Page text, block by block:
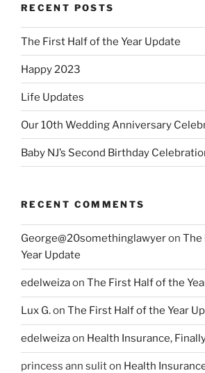
RECENT POSTS
The First Half of the Year Update
Happy 2023
Life Updates
Our 10th Wedding Anniversary
Baby NJ’s Second Birthday
RECENT COMMENTS
George@20somethinglawyeron The
Year Update
edelweizaon The First Half of the
Lux G.on The First Half of the Year
edelweizaon Health Insurance,
princess ann suliton Health